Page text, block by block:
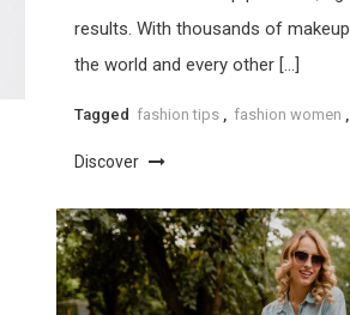
results. With thousands of
the world and every other […]
Tagged fashion tips fashion women
Discover